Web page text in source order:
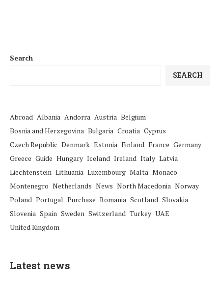
Search
SEARCH
Abroad Albania Andorra Austria Belgium
Bosnia and Herzegovina Bulgaria Croatia Cyprus
Czech Republic Denmark Estonia Finland France Germany
Greece Guide Hungary Iceland Ireland Italy Latvia
Liechtenstein Lithuania Luxembourg Malta Monaco
Montenegro Netherlands News North Macedonia Norway
Poland Portugal Purchase Romania Scotland Slovakia
Slovenia Spain Sweden Switzerland Turkey UAE
United Kingdom
Latest news